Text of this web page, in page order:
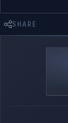
SHARE